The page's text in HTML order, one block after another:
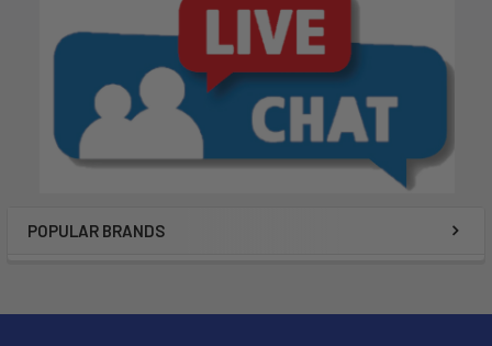
POPULAR BRANDS